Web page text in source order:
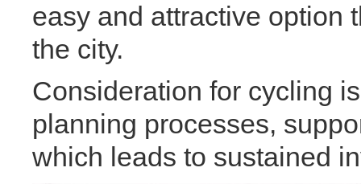
easy and attractive option
the city.
Consideration for cycling
planning processes,
which leads to sustained